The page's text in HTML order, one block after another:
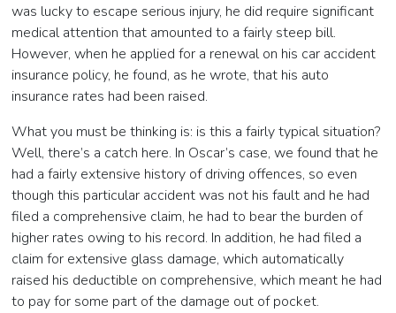
was lucky to escape serious injury, he did require significant
medical attention that amounted to a fairly steep bill.
However, when he applied for a renewal on his car accident
insurance policy, he found, as he wrote, that his auto
insurance rates had been raised.
What you must be thinking is: is this a fairly typical situation?
Well, there’s a catch here. In Oscar’s case, we found that he
had a fairly extensive history of driving offences, so even
though this particular accident was not his fault and he had
filed a comprehensive claim, he had to bear the burden of
higher rates owing to his record. In addition, he had filed a
claim for extensive glass damage, which automatically
raised his deductible on comprehensive, which meant he had
to pay for some part of the damage out of pocket.